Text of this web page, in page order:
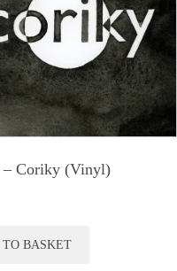
Coriky (Vinyl)
TO BASKET